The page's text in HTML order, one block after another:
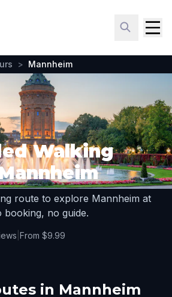
> Mannheim
Walking
route to explore Mannheim at
no guide.
From $9.99
in Mannheim